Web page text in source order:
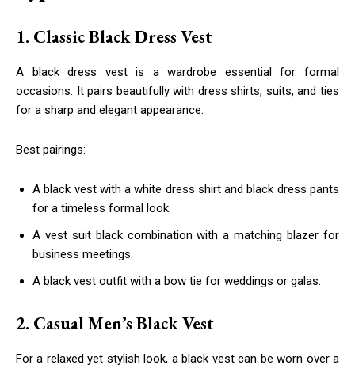
1. Classic Black Dress Vest
A black dress vest is a wardrobe essential for formal
occasions. It pairs beautifully with dress shirts, suits, and ties
for a sharp and elegant appearance.
Best pairings:
A black vest with a white dress shirt and black dress pants
for a timeless formal look.
A vest suit black combination with a matching blazer for
business meetings.
A black vest outfit with a bow tie for weddings or galas.
2. Casual Men’s Black Vest
For a relaxed yet stylish look, a black vest can be worn over a